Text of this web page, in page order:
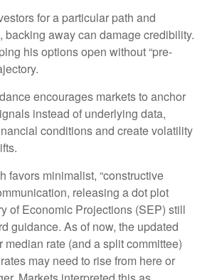
for a particular path and
backing away can damage credibility.
his options open without “pre-
encourages markets to anchor
instead of underlying data,
conditions and create volatility
favors minimalist, “constructive
releasing a dot plot
of Economic Projections (SEP) still
guidance. As of now, the updated
median rate (and a split committee)
may need to rise from here or